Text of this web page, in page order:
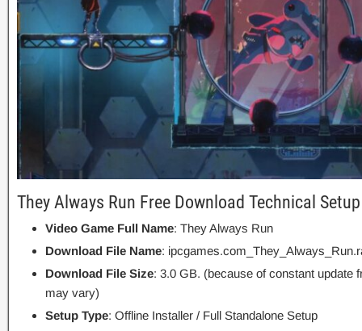
They Always Run Free Download Technical
Video Game Full Name: They Always Run
Download File Name:
Download File Size: 3.0 GB. (because of constant update
may vary)
Setup Type: Offline Installer / Full Standalone Setup